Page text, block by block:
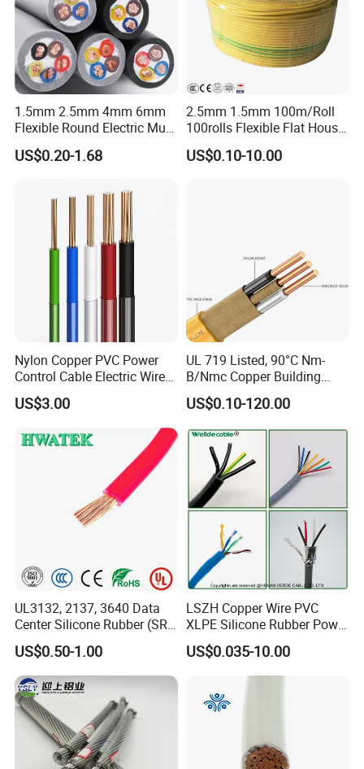
1.5mm 2.5mm 4mm 6mm
Flexible Round Electric Multi
Core 3 Core PVC Insulated
Electrical Wires Flexible Rvv
US$0.20-1.68
2.5mm 1.5mm 100m/Roll
100rolls Flexible Flat House
Electric PVC Insulated
Copper Aluminum Connect
US$0.10-10.00
Nylon Copper PVC Power
Control Cable Electric Wire
with UL Low Price Type
Thhn/Thwn/Thwn-2/T90
Electrical Copper Building
Cable
US$3.00
UL 719 Listed, 90°C Nm-
B/Nmc Copper Building
Cable, 14/3 with Ground
Multi-Conductor for
Residential Wiring and
Damp Location Lighting
Circuits Cable
US$0.10-120.00
UL3132, 2137, 3640 Data
Center Silicone Rubber (SR)
Flexible Power Wire Cable
US$0.50-1.00
LSZH Copper Wire PVC
XLPE Silicone Rubber Power
Signal Control Spiral
Shielded CAT6 Flexible
PTFE Auto Robot Electrical
Wire Cable
US$0.035-10.00